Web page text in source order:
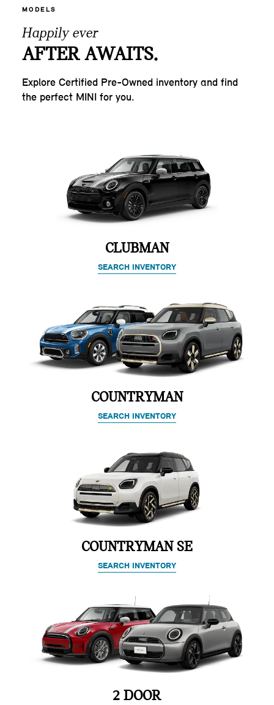
MODELS
Happily ever
AFTER AWAITS.
Explore Certified Pre-Owned inventory and find
the perfect MINI for you.
CLUBMAN
SEARCH INVENTORY
COUNTRYMAN
SEARCH INVENTORY
COUNTRYMAN SE
SEARCH INVENTORY
2 DOOR